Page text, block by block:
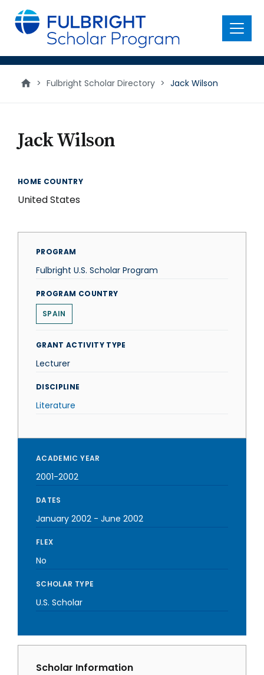
main
content
Menu
> Fulbright Scholar Directory > Jack Wilson
Jack Wilson
HOME COUNTRY
United States
PROGRAM
Fulbright U.S. Scholar Program
PROGRAM COUNTRY
SPAIN
GRANT ACTIVITY TYPE
Lecturer
DISCIPLINE
Literature
ACADEMIC YEAR
2001-2002
DATES
January 2002 - June 2002
FLEX
No
SCHOLAR TYPE
U.S. Scholar
Scholar Information